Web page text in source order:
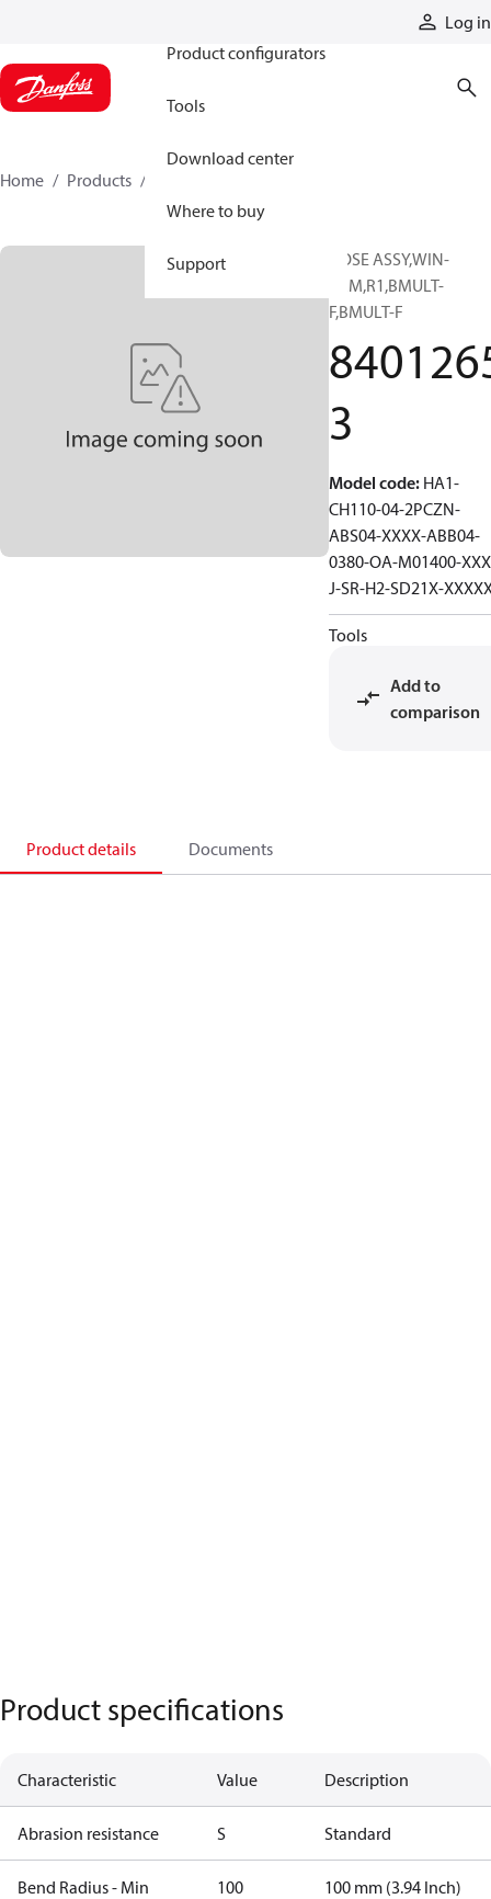
Log in
Product configurators
Tools
Download center
Where to buy
Support
Home Products
HOSE ASSY,WIN-
PRM,R1,BMULT-
F,BMULT-F
3
Model code: HA1-
CH110-04-2PCZN-
ABS04-XXXX-ABB04-
0380-OA-M01400-
J-SR-H2-SD21X-
Tools
Add to
comparison
Product details Documents
Product specifications
Characteristic Value Description
Abrasion resistance S Standard
Bend Radius - Min 100 100 mm (3.94 Inch)